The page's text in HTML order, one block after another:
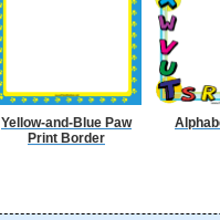
Yellow-and-Blue Paw
Print Border